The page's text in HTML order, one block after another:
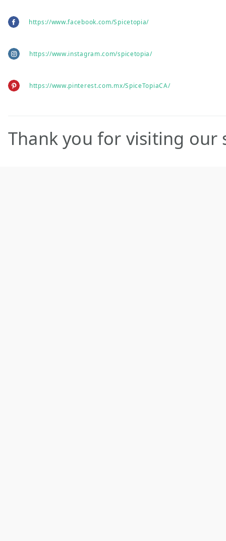
https://www.facebook.com/Spicetopia/
https://www.instagram.com/spicetopia/
https://www.pinterest.com.mx/SpiceTopiaCA/
Thank you for visiting our